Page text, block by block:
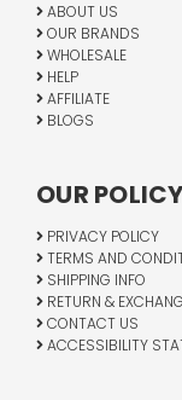
ABOUT US
OUR BRANDS
WHOLESALE
HELP
AFFILIATE
BLOGS
OUR
PRIVACY POLICY
TERMS AND
SHIPPING INFO
RETURN &
CONTACT US
ACCESSIBILITY